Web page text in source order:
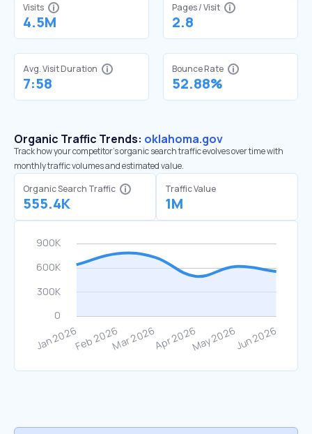
Visits
4.5M
Pages / Visit
2.8
Avg. Visit Duration
7:58
Bounce Rate
52.88%
Organic Traffic Trends: oklahoma.gov
Track how your competitor's organic search traffic evolves over time with
monthly traffic volumes and estimated value.
Organic Search Traffic
555.4K
Traffic Value
1M